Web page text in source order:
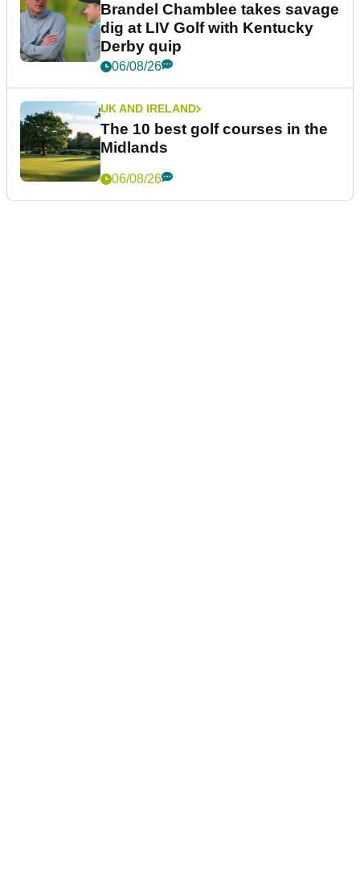
Brandel Chamblee takes savage
dig at LIV Golf with Kentucky
Derby quip
06/08/26
UK AND IRELAND
The 10 best golf courses in the
Midlands
06/08/26